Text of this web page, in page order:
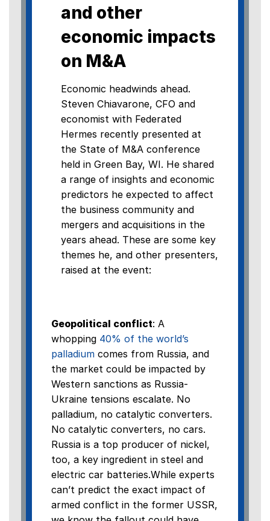
and other
economic impacts
on M&A
Economic headwinds ahead.
Steven Chiavarone, CFO and
economist with Federated
Hermes recently presented at
the State of M&A conference
held in Green Bay, WI. He shared
a range of insights and economic
predictors he expected to affect
the business community and
mergers and acquisitions in the
years ahead. These are some key
themes he, and other presenters,
raised at the event:
Geopolitical conflict: A
whopping 40% of the world’s
palladiumcomes from Russia, and
the market could be impacted by
Western sanctions as Russia-
Ukraine tensions escalate. No
palladium, no catalytic converters.
No catalytic converters, no cars.
Russia is a top producer of nickel,
too, a key ingredient in steel and
electric car batteries.While experts
can’t predict the exact impact of
armed conflict in the former USSR,